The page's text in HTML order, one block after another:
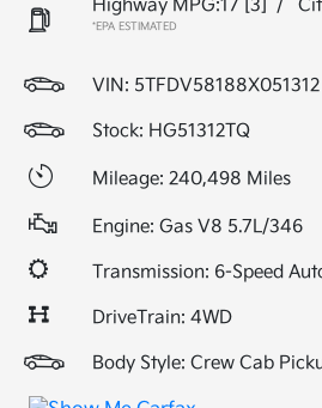
Highway MPG:17 [3] /
*EPA ESTIMATED
VIN: 5TFDV58188X051312
Stock: HG51312TQ
Mileage: 240,498 Miles
Engine: Gas V8 5.7L/346
Transmission: 6-Speed
DriveTrain: 4WD
Body Style: Crew Cab